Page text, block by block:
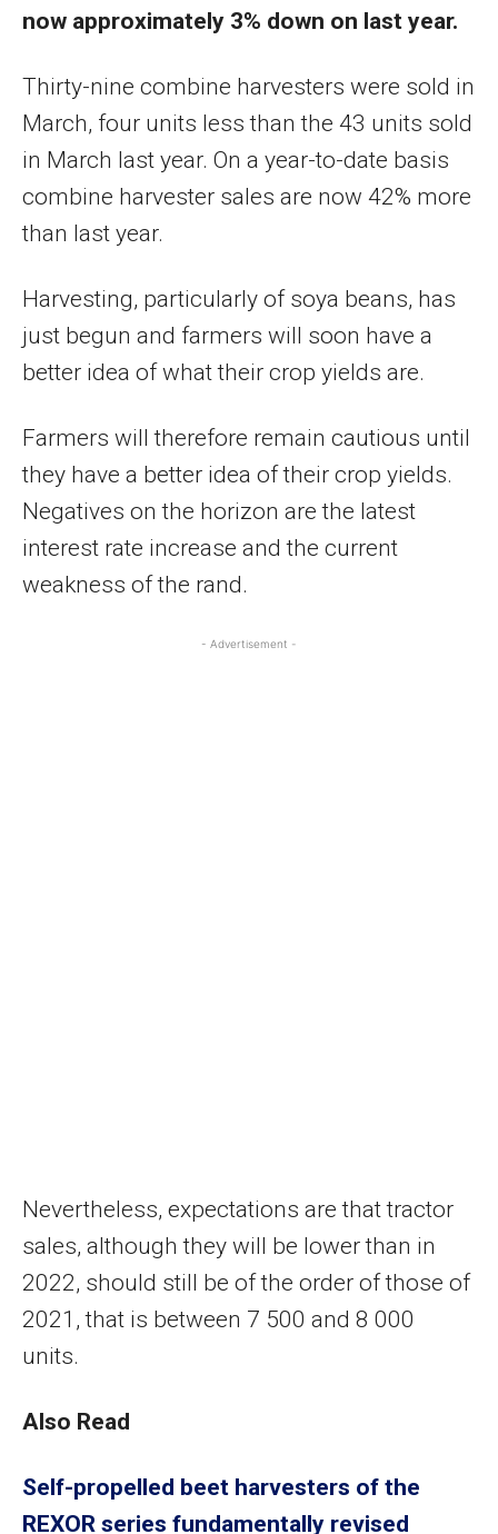
now approximately 3% down on last year.
Thirty-nine combine harvesters were sold in
March, four units less than the 43 units sold
in March last year. On a year-to-date basis
combine harvester sales are now 42% more
than last year.
Harvesting, particularly of soya beans, has
just begun and farmers will soon have a
better idea of what their crop yields are.
Farmers will therefore remain cautious until
they have a better idea of their crop yields.
Negatives on the horizon are the latest
interest rate increase and the current
weakness of the rand.
- Advertisement -
Nevertheless, expectations are that tractor
sales, although they will be lower than in
2022, should still be of the order of those of
2021, that is between 7 500 and 8 000
units.
Also Read
Self-propelled beet harvesters of the
REXOR series fundamentally revised